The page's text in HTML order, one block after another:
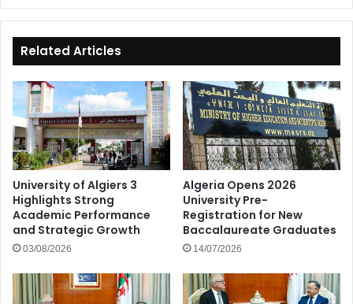
Related Articles
University of Algiers 3
Highlights Strong
Academic Performance
and Strategic Growth
03/08/2026
Algeria Opens 2026
University Pre-
Registration for New
Baccalaureate Graduates
14/07/2026